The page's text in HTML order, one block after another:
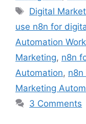
Tags
Digital
use n8n for
Automation
Marketing, n8n
Automation, n8n
Marketing
3 Comments